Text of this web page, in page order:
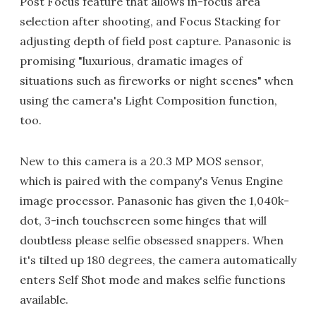
selection after shooting, and Focus Stacking for
adjusting depth of field post capture. Panasonic is
promising "luxurious, dramatic images of
situations such as fireworks or night scenes" when
using the camera's Light Composition function,
too.
New to this camera is a 20.3 MP MOS sensor,
which is paired with the company's Venus Engine
image processor. Panasonic has given the 1,040k-
dot, 3-inch touchscreen some hinges that will
doubtless please selfie obsessed snappers. When
it's tilted up 180 degrees, the camera automatically
enters Self Shot mode and makes selfie functions
available.